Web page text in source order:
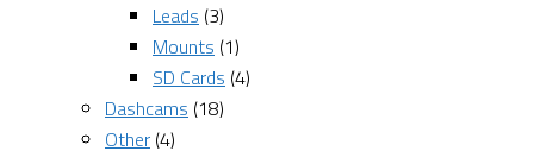
Leads (3)
Mounts (1)
SD Cards (4)
Dashcams (18)
Other (4)